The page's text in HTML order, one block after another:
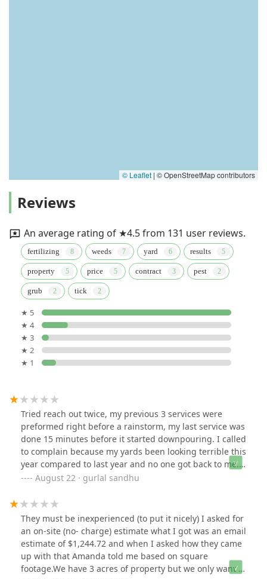
© Leaflet | © OpenStreetMap contributors
Reviews
An average rating of ★4.5 from 131 user reviews.
fertilizing weeds yard results
property price contract pest
grub tick
★ 5
★ 4
★ 3
★ 2
★ 1
Tried reach out twice, my previous 3 services were
preformed right before a rainstorm, my last service was
done 15 minutes before it started downpouring. I called
to complain because my yards been looking terrible this
year compared to last year and no one got back to me.
So I called again today during normal business hours
a service yesterday that I was told previously would be
free.
August 22 · gurlal sandhu
They must be inexperienced (to put it nicely) I asked for
an on-site (no- charge) estimate what I got was an email
estimate of $1,244.72 and when I asked how they came
up with that Amanda told me based on square
footage.We have 3 acres of property but we only want a